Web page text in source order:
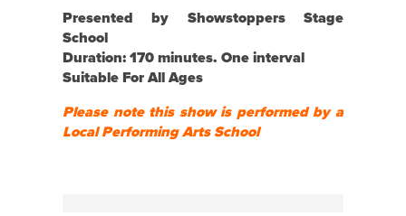
Presented by Showstoppers Stage
School
Duration: 170 minutes. One interval
Suitable For All Ages
Please note this show is performed by a
Local Performing Arts School